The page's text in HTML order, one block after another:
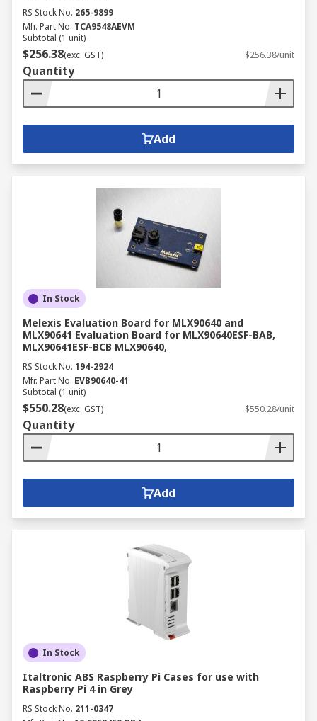
RS Stock No. 265-9899
Mfr. Part No. TCA9548AEVM
Subtotal (1 unit)
$256.38(exc. GST) $256.38/unit
Quantity
Add
In Stock
Melexis Evaluation Board for MLX90640 and
MLX90641 Evaluation Board for MLX90640ESF-BAB,
MLX90641ESF-BCB MLX90640,
RS Stock No. 194-2924
Mfr. Part No. EVB90640-41
Subtotal (1 unit)
$550.28(exc. GST) $550.28/unit
Quantity
Add
In Stock
Italtronic ABS Raspberry Pi Cases for use with
Raspberry Pi 4 in Grey
RS Stock No. 211-0347